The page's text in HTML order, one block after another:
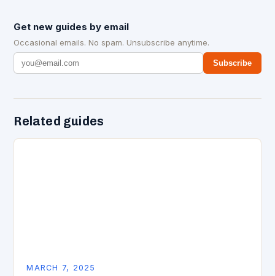
Get new guides by email
Occasional emails. No spam. Unsubscribe anytime.
Subscribe
Related guides
MARCH 7, 2025